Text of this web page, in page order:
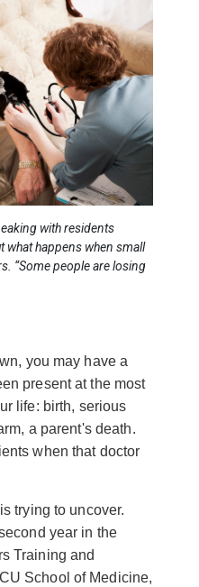
with residents
what happens when small
“Some people are losing
you may have a
present at the most
life: birth, serious
a parent's death.
when that doctor
trying to uncover.
year in the
Training and
School of Medicine,